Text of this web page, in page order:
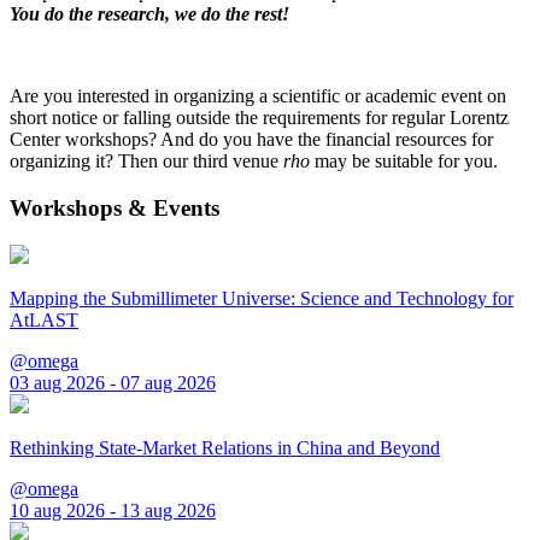
You do the research, we do the rest!
Are you interested in organizing a scientific or academic event on
short notice or falling outside the requirements for regular Lorentz
Center workshops? And do you have the financial resources for
organizing it? Then our third venue rho may be suitable for you.
Workshops & Events
Mapping the Submillimeter Universe: Science and Technology for
AtLAST
@omega
03 aug 2026 - 07 aug 2026
Rethinking State-Market Relations in China and Beyond
@omega
10 aug 2026 - 13 aug 2026